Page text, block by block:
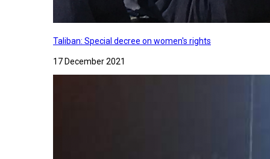
Taliban: Special decree on women's rights
17 December 2021